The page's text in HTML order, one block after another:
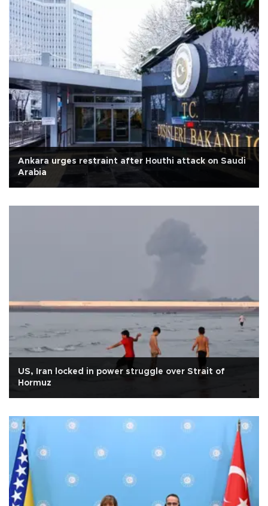
Ankara urges restraint after Houthi attack on Saudi
Arabia
US, Iran locked in power struggle over Strait of
Hormuz